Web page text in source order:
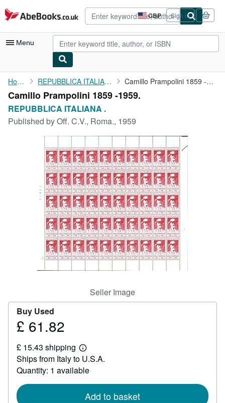
Skip to main content
AbeBooks.co.uk GBP
Site
shopping
preferences
Sign in
Menu
My Account
My Purchases
Rare Books
Art & Collectables
Textbooks
Start Selling
CLOSE
Home REPUBBLICA ITALIANA . Camillo Prampolini 1859 -1959.
Camillo Prampolini 1859 -1959.
REPUBBLICA ITALIANA .
Published byOff. C.V., Roma., 1959
Seller Image
Buy Used
Price
61.82
£ 61.82
£ 15.43 shipping
Learn
more
about
shipping
Ships from Italy to U.S.A.
Quantity: 1 available
Add to basket